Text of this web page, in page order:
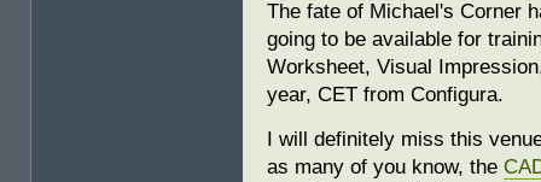
The fate of Michael's Corner
going to be available for
Worksheet, Visual
year, CET from Configura.
I will definitely miss this
as many of you know, the